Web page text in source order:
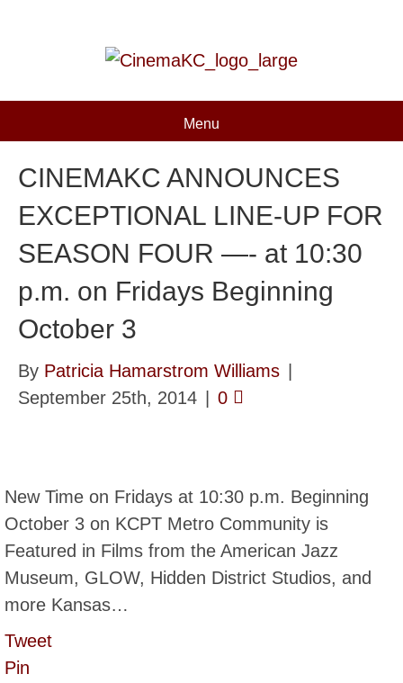
Menu
CINEMAKC ANNOUNCES
EXCEPTIONAL LINE-UP FOR
SEASON FOUR —- at 10:30
p.m. on Fridays Beginning
October 3
By Patricia Hamarstrom Williams
September 25th, 2014
0
New Time on Fridays at 10:30 p.m. Beginning
October 3 on KCPT Metro Community is
Featured in Films from the American Jazz
Museum, GLOW, Hidden District Studios, and
more Kansas…
Tweet
Pin